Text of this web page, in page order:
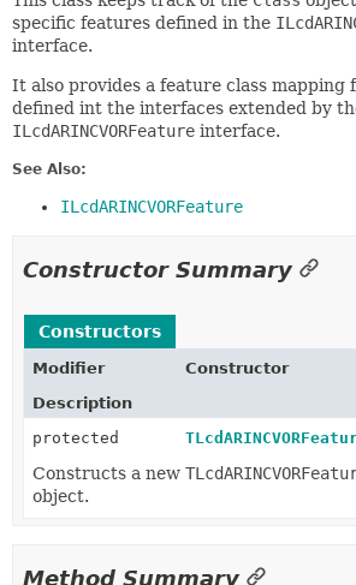
specific features defined in the
interface.
It also provides a feature class mapping
defined int the interfaces extended by
ILcdARINCVORFeature interface.
See Also:
ILcdARINCVORFeature
Constructor Summary
Constructors
Modifier
Constructor
Description
protected
Constructs a new
object.
Method Summary